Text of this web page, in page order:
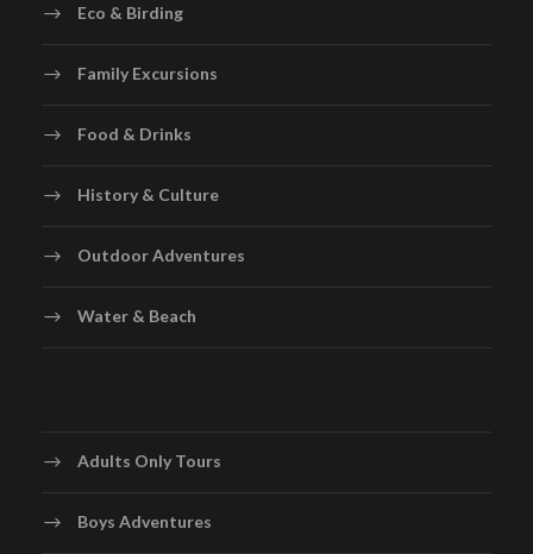
Eco & Birding
Family Excursions
Food & Drinks
History & Culture
Outdoor Adventures
Water & Beach
Adults Only Tours
Boys Adventures